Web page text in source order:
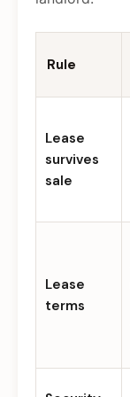
Rule
Lease
survives
sale
Lease
terms